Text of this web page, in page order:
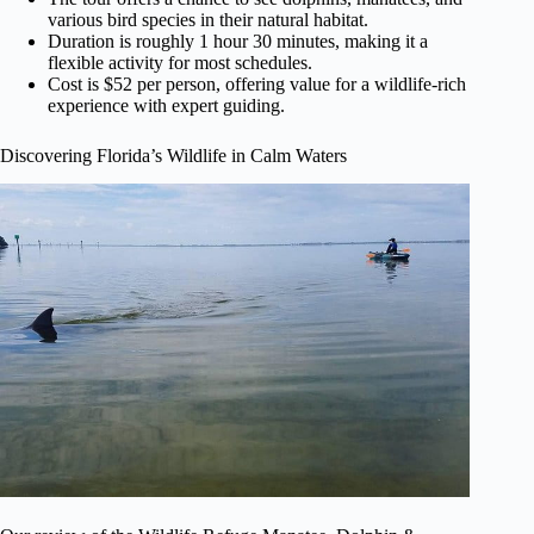
various bird species in their natural habitat.
Duration is roughly 1 hour 30 minutes, making it a
flexible activity for most schedules.
Cost is $52 per person, offering value for a wildlife-rich
experience with expert guiding.
Discovering Florida’s Wildlife in Calm Waters